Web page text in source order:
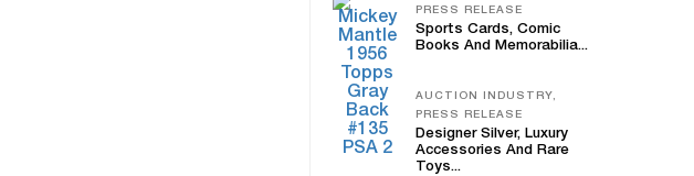
PRESS RELEASE
Sports Cards, Comic
Books And Memorabilia...
AUCTION INDUSTRY,
PRESS RELEASE
Designer Silver, Luxury
Accessories And Rare
Toys...